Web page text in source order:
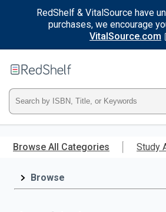
RedShelf & VitalSource have
purchases, we encourage
VitalSource.com
main
RedShelf
Type
ISBN,
Title,
Browse All Categories Study
Browse